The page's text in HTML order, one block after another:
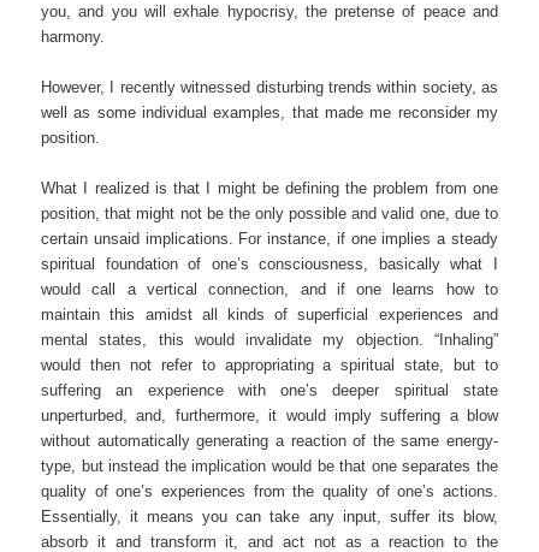
you, and you will exhale hypocrisy, the pretense of peace and
harmony.
However, I recently witnessed disturbing trends within society, as
well as some individual examples, that made me reconsider my
position.
What I realized is that I might be defining the problem from one
position, that might not be the only possible and valid one, due to
certain unsaid implications. For instance, if one implies a steady
spiritual foundation of one’s consciousness, basically what I
would call a vertical connection, and if one learns how to
maintain this amidst all kinds of superficial experiences and
mental states, this would invalidate my objection. “Inhaling”
would then not refer to appropriating a spiritual state, but to
suffering an experience with one’s deeper spiritual state
unperturbed, and, furthermore, it would imply suffering a blow
without automatically generating a reaction of the same energy-
type, but instead the implication would be that one separates the
quality of one’s experiences from the quality of one’s actions.
Essentially, it means you can take any input, suffer its blow,
absorb it and transform it, and act not as a reaction to the